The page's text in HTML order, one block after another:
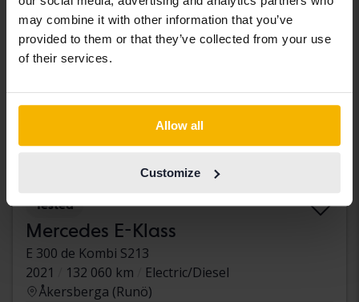
may combine it with other information that you’ve
provided to them or that they’ve collected from your use
of their services.
Allow all
Customize
Tested
Mercedes E-Klass
E 300 de Kombi S213
2021
132 060 km
Electric/Diesel
Åkersberga (Runö)